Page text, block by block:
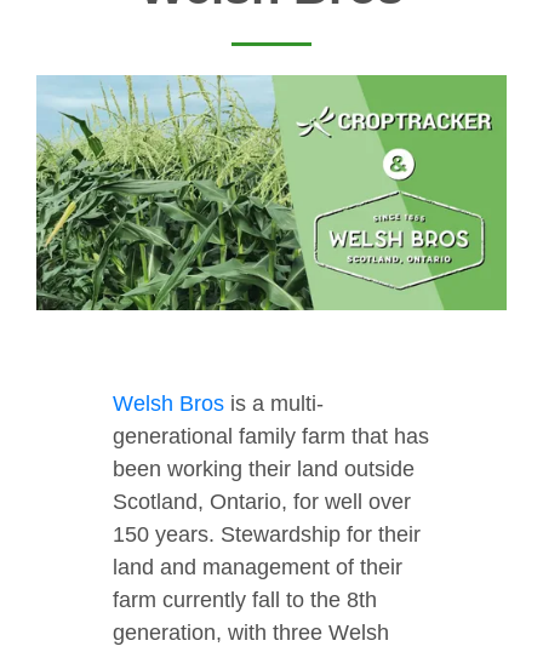
Welsh Bros is a multi-
generational family farm that has
been working their land outside
Scotland, Ontario, for well over
150 years. Stewardship for their
land and management of their
farm currently fall to the 8th
generation, with three Welsh